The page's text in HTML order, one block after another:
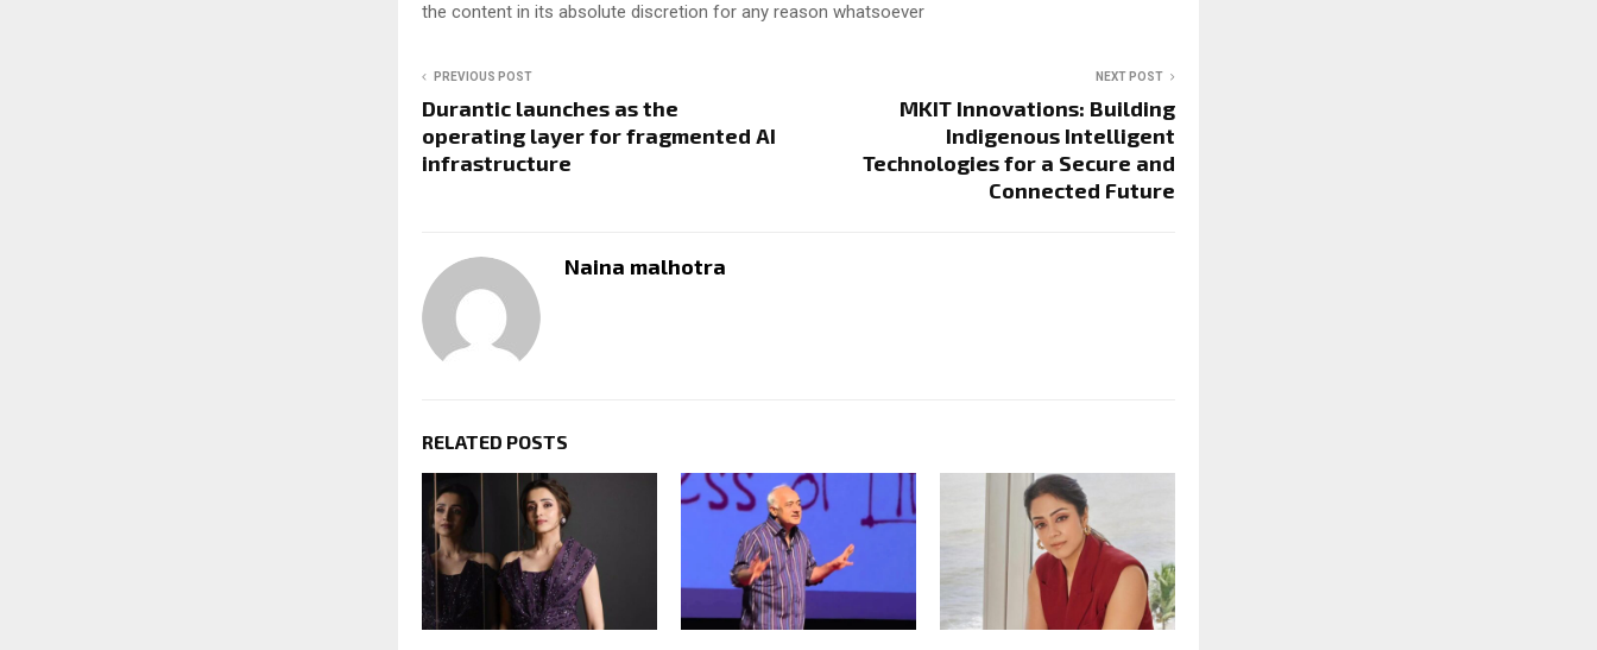
the content in its absolute discretion for any reason whatsoever
PREVIOUS POST
Durantic launches as the
operating layer for fragmented AI
infrastructure
NEXT POST
MKIT Innovations: Building
Indigenous Intelligent
Technologies for a Secure and
Connected Future
Naina malhotra
RELATED POSTS